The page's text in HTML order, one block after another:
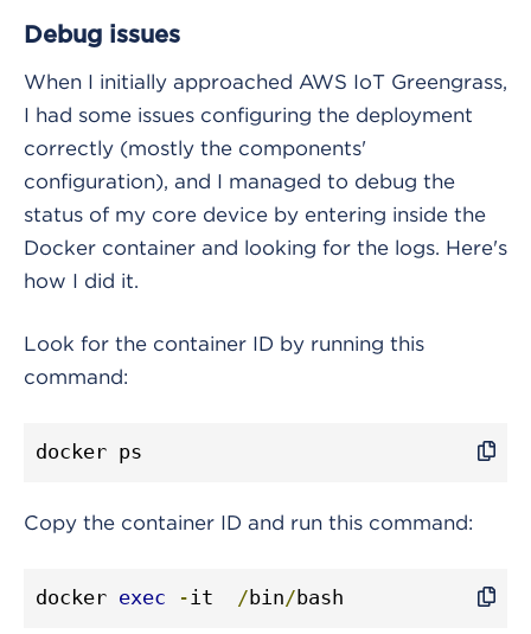
Debug issues
When I initially approached AWS IoT Greengrass,
I had some issues configuring the deployment
correctly (mostly the components'
configuration), and I managed to debug the
status of my core device by entering inside the
Docker container and looking for the logs. Here's
how I did it.
Look for the container ID by running this
command:
docker ps
Copy the container ID and run this command:
docker exec - it /bin/bash